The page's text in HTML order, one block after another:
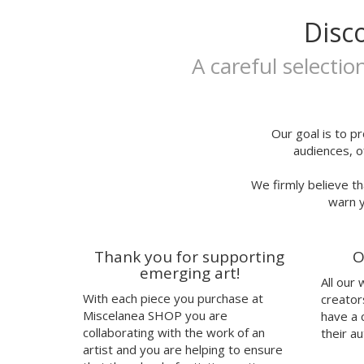
38
42
41
Juju's Delivery
Julia Abalde
Justin Case
Kavel Rafferty
Kenor
A careful
Our goal is to
audiences,
We firmly believe
warn
Thank you for supporting
emerging art!
With each piece you purchase at
Miscelanea SHOP you are
collaborating with the work of an
artist and you are helping to ensure
All our
have a
their